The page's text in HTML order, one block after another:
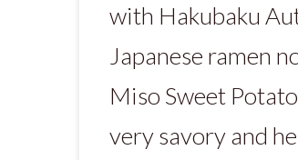
with Hakubaku
Japanese ramen
Miso Sweet
very savory and